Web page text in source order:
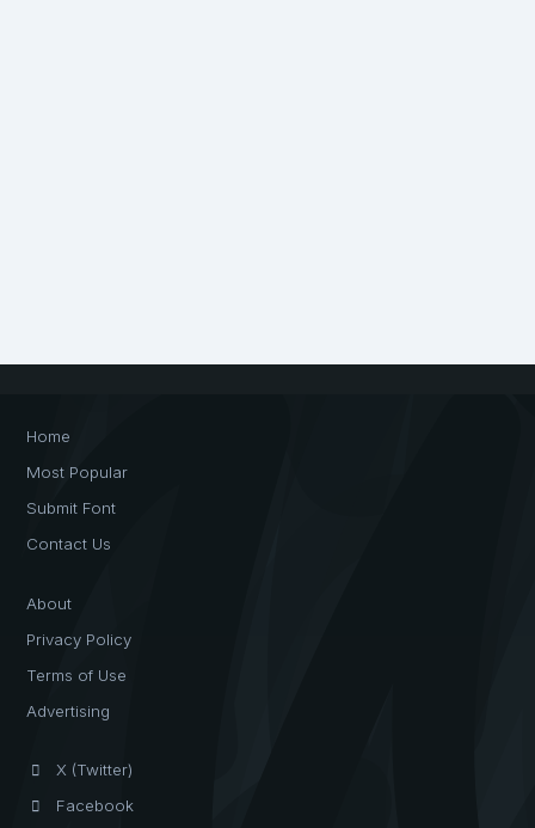
Home
Most Popular
Submit Font
Contact Us
About
Privacy Policy
Terms of Use
Advertising
X (Twitter)
Facebook